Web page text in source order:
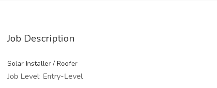
Job Description
Solar Installer / Roofer
Job Level: Entry-Level